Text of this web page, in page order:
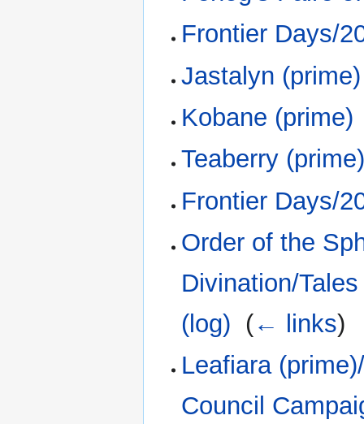
Frontier Days/
Jastalyn (prime)
Kobane (prime)
Teaberry
Frontier Days/
Order of the
Divination/
(log) (← links)
Leafiara
Council